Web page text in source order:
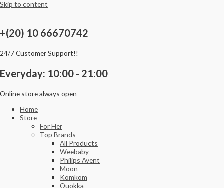
Skip to content
+(20) 10 66670742
24/7 Customer Support!!
Everyday: 10:00 - 21:00
Online store always open
Home
Store
For Her
Top Brands
All Products
Weebaby
Philips Avent
Moon
Komkom
Quokka